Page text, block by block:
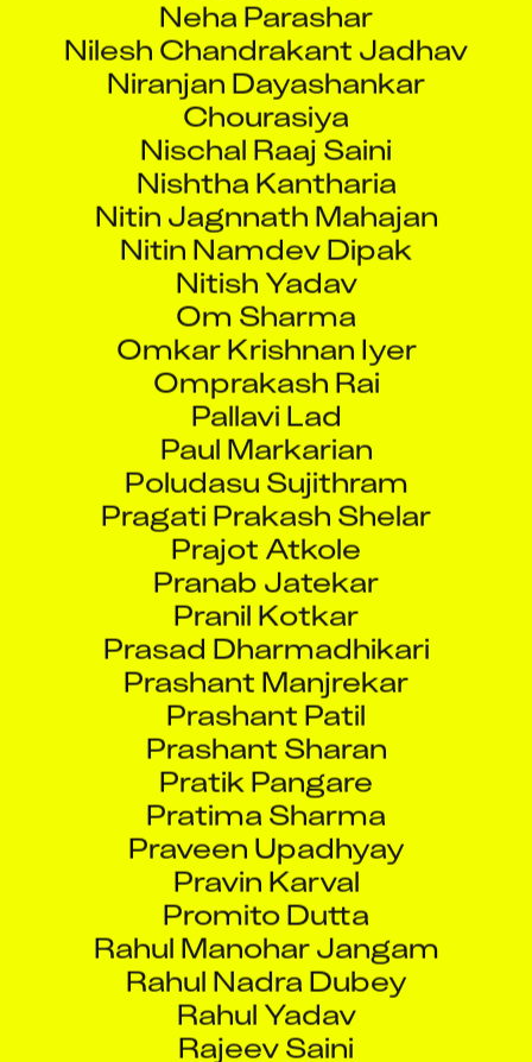
Nilesh Chandrakant Jadhav
Niranjan Dayashankar
Chourasiya
Nischal Raaj Saini
Nishtha Kantharia
Nitin Jagnnath Mahajan
Nitin Namdev Dipak
Nitish Yadav
Om Sharma
Omkar Krishnan Iyer
Omprakash Rai
Pallavi Lad
Paul Markarian
Poludasu Sujithram
Pragati Prakash Shelar
Prajot Atkole
Pranab Jatekar
Pranil Kotkar
Prasad Dharmadhikari
Prashant Manjrekar
Prashant Patil
Prashant Sharan
Pratik Pangare
Pratima Sharma
Praveen Upadhyay
Pravin Karval
Promito Dutta
Rahul Manohar Jangam
Rahul Nadra Dubey
Rahul Yadav
Rajeev Saini